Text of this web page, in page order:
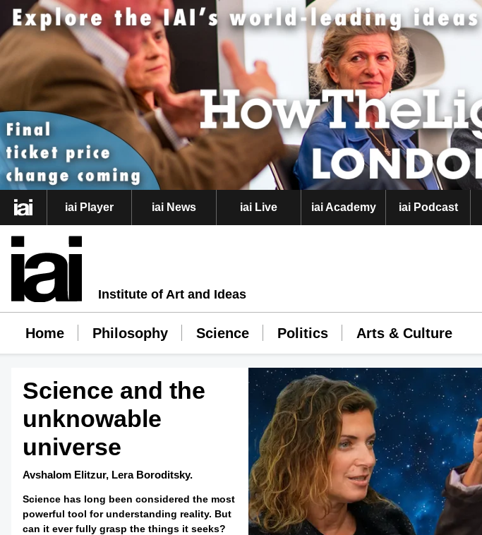
iai Player iai News iai Live iai Academy iai Podcast
Institute of Art and Ideas
Home Philosophy Science Politics Arts & Culture
Science and the
unknowable
universe
Avshalom Elitzur, Lera Boroditsky.
Science has long been considered the most
powerful tool for understanding reality. But
can it ever fully grasp the things it seeks?